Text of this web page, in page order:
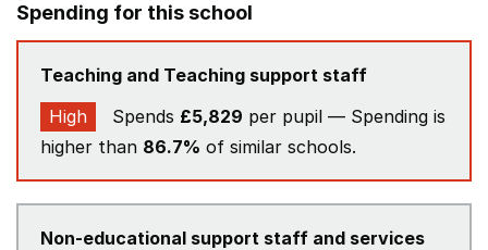
Spending for this school
Teaching and Teaching support staff
High
Spends £5,829 per pupil — Spending is
higher than 86.7% of similar schools.
Non-educational support staff and services